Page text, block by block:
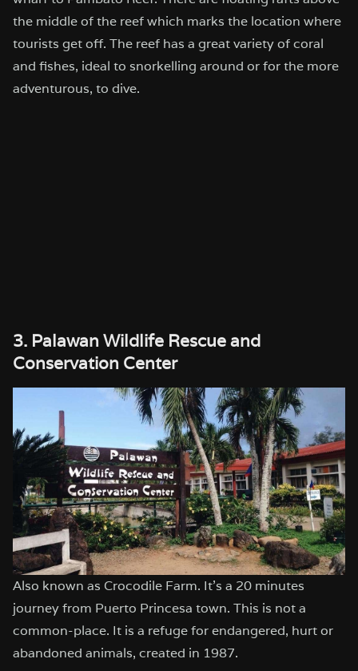
the middle of the reef which marks the location where
tourists get off. The reef has a great variety of coral
and fishes, ideal to snorkelling around or for the more
adventurous, to dive.
3. Palawan Wildlife Rescue and
Conservation Center
Also known as Crocodile Farm. It’s a 20 minutes
journey from Puerto Princesa town. This is not a
common-place. It is a refuge for endangered, hurt or
abandoned animals, created in 1987.